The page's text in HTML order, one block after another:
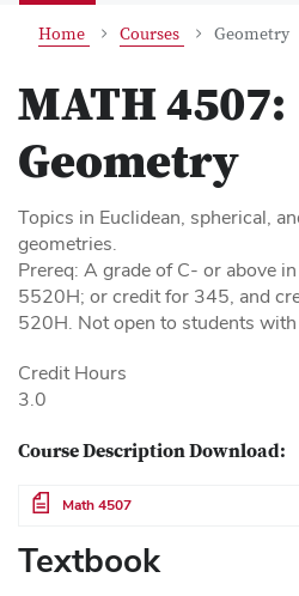
Home Courses Geometry
MATH 4507:
Geometry
Topics in Euclidean, spherical,
geometries.
Prereq: A grade of C- or above
5520H; or credit for 345, and
520H. Not open to students
Credit Hours
3.0
Course Description Download:
File Math 4507
Textbook